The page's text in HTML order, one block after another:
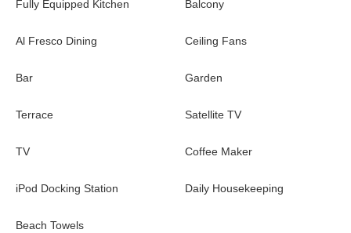
Fully Equipped Kitchen Balcony
Al Fresco Dining Ceiling Fans
Bar Garden
Terrace Satellite TV
TV Coffee Maker
iPod Docking Station Daily Housekeeping
Beach Towels